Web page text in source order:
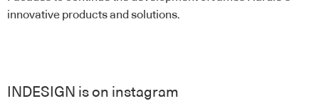
innovative products and solutions.
INDESIGN is on instagram